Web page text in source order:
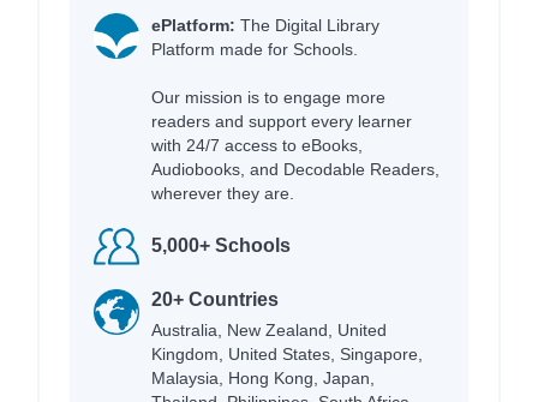
ePlatform: The Digital Library
Platform made for Schools.
Our mission is to engage more
readers and support every learner
with 24/7 access to eBooks,
Audiobooks, and Decodable Readers,
wherever they are.
5,000+ Schools
20+ Countries
Australia, New Zealand, United
Kingdom, United States, Singapore,
Malaysia, Hong Kong, Japan,